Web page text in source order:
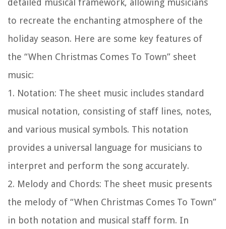
to recreate the enchanting atmosphere of the
holiday season. Here are some key features of
the “When Christmas Comes To Town” sheet
music:
1. Notation: The sheet music includes standard
musical notation, consisting of staff lines, notes,
and various musical symbols. This notation
provides a universal language for musicians to
interpret and perform the song accurately.
2. Melody and Chords: The sheet music presents
the melody of “When Christmas Comes To Town”
in both notation and musical staff form. In